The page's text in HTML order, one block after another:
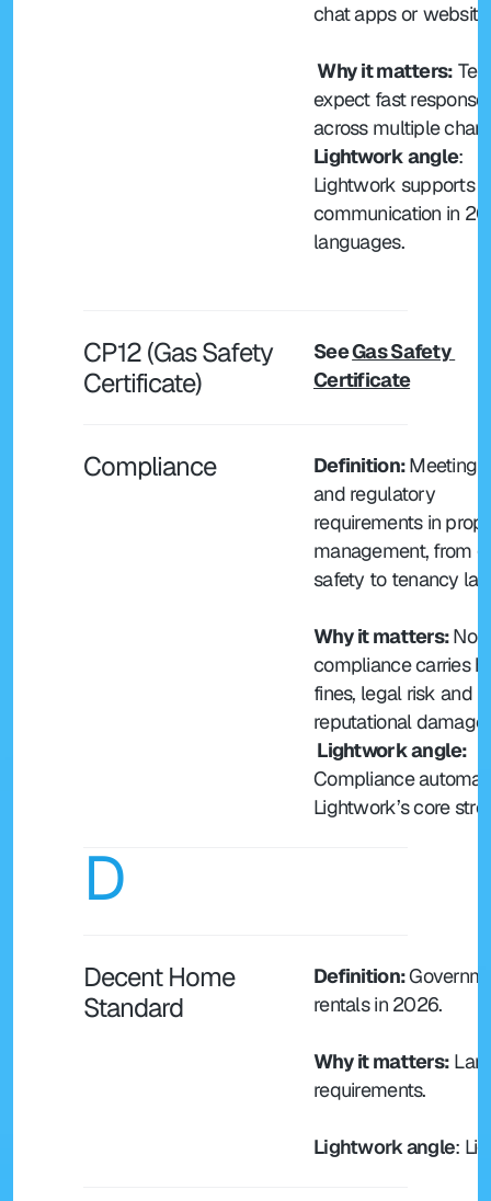
chat apps or
Why it matters:
expect fast
across multiple
Lightwork angle:
Lightwork supports
communication in
languages.
CP12 (Gas Safety
Certificate)
See Gas Safety
Certificate
Compliance Definition: Meeting
and regulatory
requirements in
management, from
safety to tenancy
Why it matters:
compliance carries
fines, legal risk and
reputational damage.
Compliance
Lightwork’s core
D
Decent Home
Standard
Definition:
rentals in 2026.
Why it matters:
requirements.
Lightwork angle: